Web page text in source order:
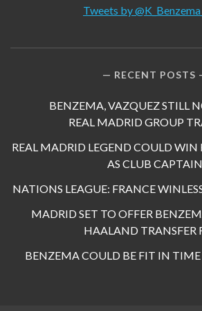
Tweets by
RECENT POSTS
BENZEMA, VAZQUEZ STILL
REAL MADRID GROUP
REAL MADRID LEGEND COULD WIN
AS CLUB CAPTAIN
NATIONS LEAGUE: FRANCE
MADRID SET TO OFFER
HAALAND TRANSFER
BENZEMA COULD BE FIT IN TIME